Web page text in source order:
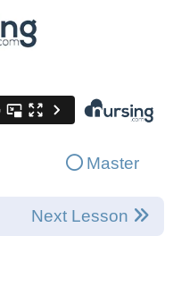
Master
Next Lesson